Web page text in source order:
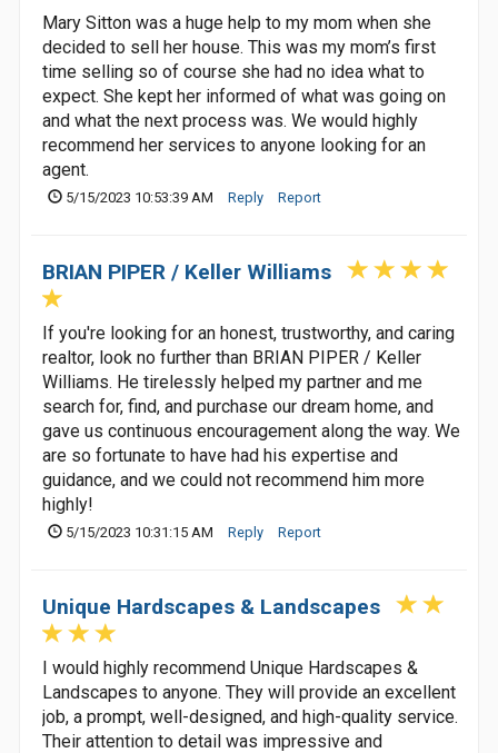
Mary Sitton was a huge help to my mom when she
decided to sell her house. This was my mom’s first
time selling so of course she had no idea what to
expect. She kept her informed of what was going on
and what the next process was. We would highly
recommend her services to anyone looking for an
agent.
5/15/2023 10:53:39 AM Reply Report
BRIAN PIPER / Keller Williams
If you're looking for an honest, trustworthy, and caring
realtor, look no further than BRIAN PIPER / Keller
Williams. He tirelessly helped my partner and me
search for, find, and purchase our dream home, and
gave us continuous encouragement along the way. We
are so fortunate to have had his expertise and
guidance, and we could not recommend him more
highly!
5/15/2023 10:31:15 AM Reply Report
Unique Hardscapes & Landscapes
I would highly recommend Unique Hardscapes &
Landscapes to anyone. They will provide an excellent
job, a prompt, well-designed, and high-quality service.
Their attention to detail was impressive and